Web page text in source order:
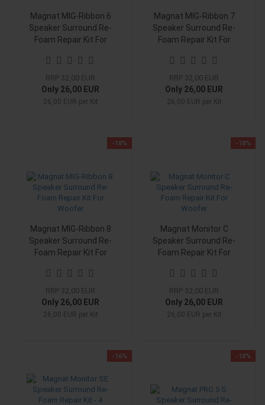
Magnat MIG-Ribbon 6
Speaker Surround Re-
Foam Repair Kit For
RRP 32,00 EUR
Only 26,00 EUR
26,00 EUR per Kit
Magnat MIG-Ribbon 7
Speaker Surround Re-
Foam Repair Kit For
RRP 32,00 EUR
Only 26,00 EUR
26,00 EUR per Kit
-18%
Magnat MIG-Ribbon 8
Speaker Surround Re-
Foam Repair Kit For
RRP 32,00 EUR
Only 26,00 EUR
26,00 EUR per Kit
-18%
Magnat Monitor C
Speaker Surround Re-
Foam Repair Kit For
RRP 32,00 EUR
Only 26,00 EUR
26,00 EUR per Kit
-16% -18%